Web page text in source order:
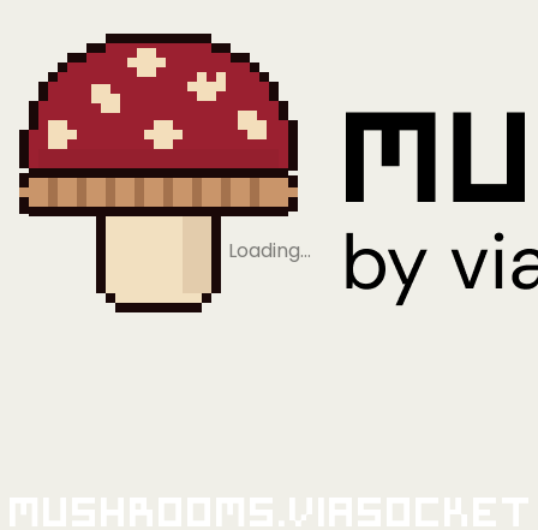
Loading…